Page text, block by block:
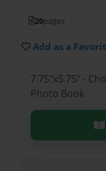
20pages
Add as a
7.75"x5.75" -
Photo Book